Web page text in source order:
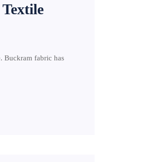
Buckram fabric has